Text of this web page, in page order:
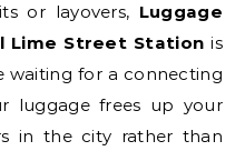
or layovers, Luggage
Lime Street Station is
waiting for a connecting
luggage frees up your
in the city rather than